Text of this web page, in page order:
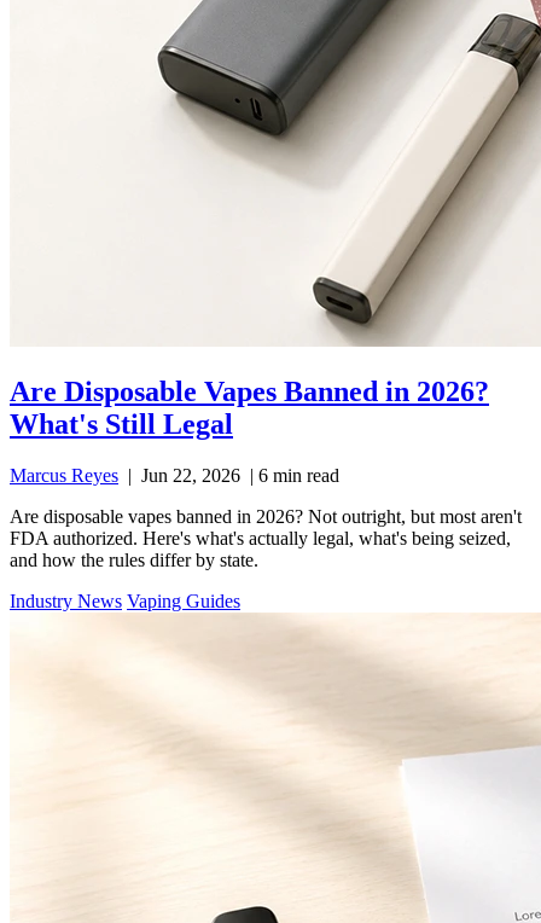
Are Disposable Vapes Banned in 2026?
What's Still Legal
Marcus Reyes | Jun 22, 2026 | 6 min read
Are disposable vapes banned in 2026? Not outright, but most aren't
FDA authorized. Here's what's actually legal, what's being seized,
and how the rules differ by state.
Industry News Vaping Guides